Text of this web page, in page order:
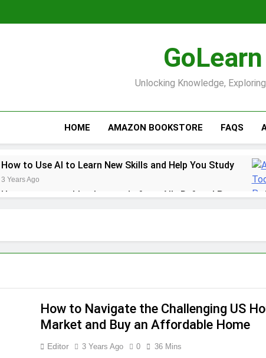
GoLearn
Unlocking Knowledge,
HOME AMAZON BOOKSTORE FAQS
How to Use AI to Learn New Skills and Help You Study
3 Years Ago
How to earn cashback rewards from Ally Referral Program
How To Master Your Finances: A Step-by-Step Guide to
How to Maximize Tax Credits: A Step-by-Step Guide
Dropshipping Decoded: Building Your Online Retail Empire
How to Navigate the Challenging US
Market and Buy an Affordable Home
Editor 3 Years Ago 0 36 Mins